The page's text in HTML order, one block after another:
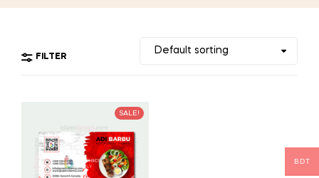
FILTER
SALE!
BDT